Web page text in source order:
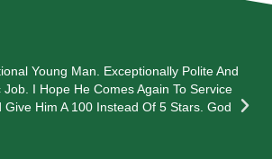
Young Man. Exceptionally Polite And
Job. I Hope He Comes Again To Service
Him A 100 Instead Of 5 Stars. God